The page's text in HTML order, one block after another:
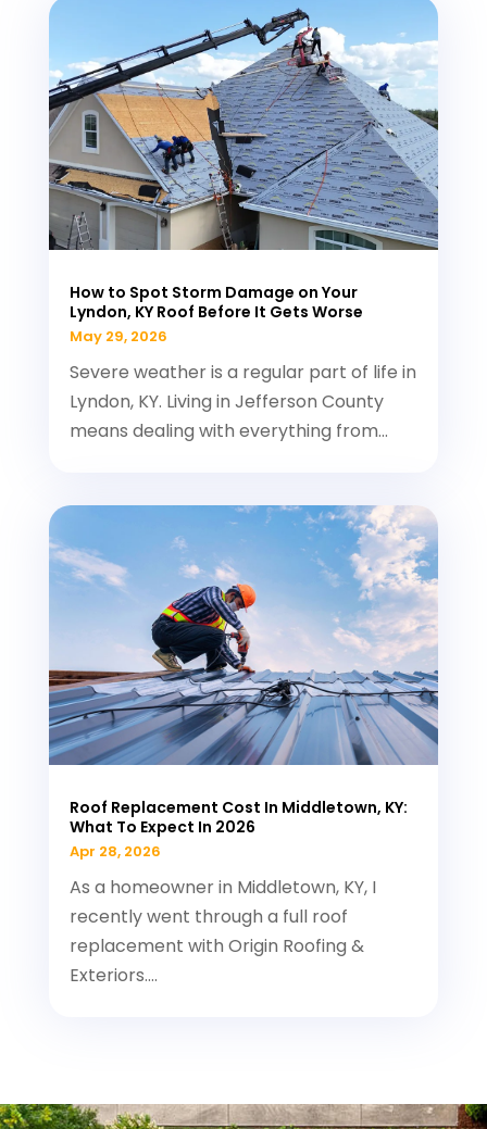
How to Spot Storm Damage on Your
Lyndon, KY Roof Before It Gets Worse
May 29, 2026
Severe weather is a regular part of life in
Lyndon, KY. Living in Jefferson County
means dealing with everything from...
Roof Replacement Cost In Middletown, KY:
What To Expect In 2026
Apr 28, 2026
As a homeowner in Middletown, KY, I
recently went through a full roof
replacement with Origin Roofing &
Exteriors....